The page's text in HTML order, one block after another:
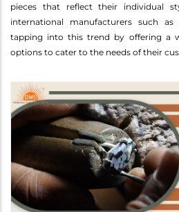
pieces that reflect their individual
international manufacturers such
tapping into this trend by offering a
options to cater to the needs of their